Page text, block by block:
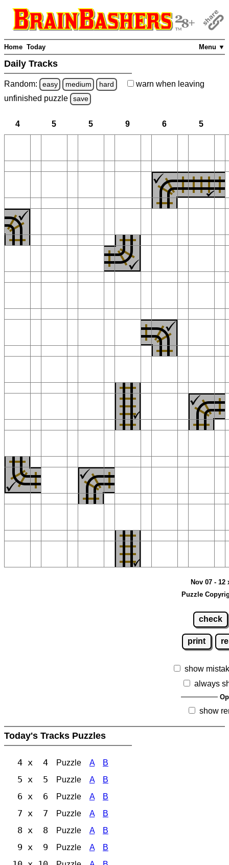
Menu ▼
Home Today
Daily Tracks
Random: easy medium hard warn when leaving
unfinished puzzle save
4 5 5 9 6 5
Nov 07 - 12
Puzzle
check
print
show
always
show
Today's Tracks Puzzles
4 x 4 Puzzle A B
5 x 5 Puzzle A B
6 x 6 Puzzle A B
7 x 7 Puzzle A B
8 x 8 Puzzle A B
9 x 9 Puzzle A B